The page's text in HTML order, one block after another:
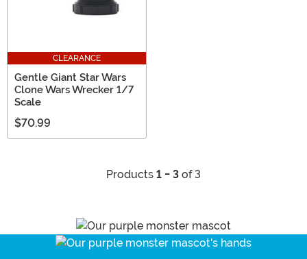
CLEARANCE
Gentle Giant Star Wars
Clone Wars Wrecker 1/7
Scale
$70.99
Products 1 - 3 of 3